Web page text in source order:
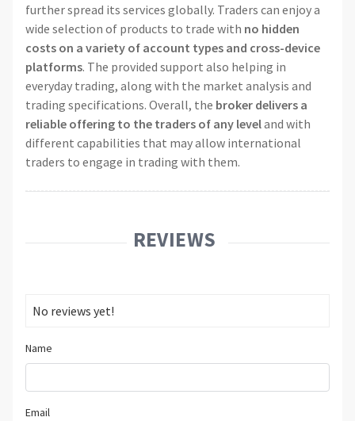
further spread its services globally. Traders can enjoy a
wide selection of products to trade with no hidden
costs on a variety of account types and cross-device
platforms. The provided support also helping in
everyday trading, along with the market analysis and
trading specifications. Overall, the broker delivers a
reliable offering to the traders of any leveland with
different capabilities that may allow international
traders to engage in trading with them.
REVIEWS
No reviews yet!
Name
Email